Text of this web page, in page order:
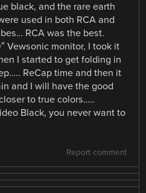
black, and the rare earth
used in both RCA and
RCA was the best.
Vewsonic monitor, I took it
I started to get folding in
ReCap time and then it
and I will have the good
to true colors…..
Black, you never want to
Report comment